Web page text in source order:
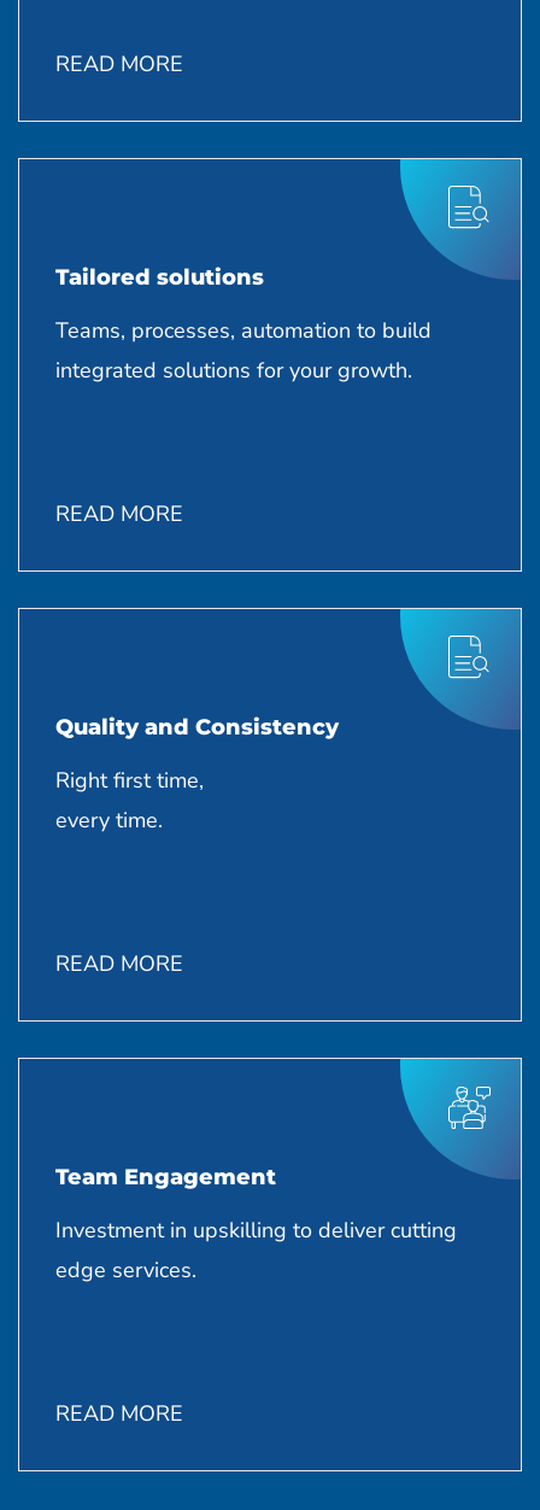
READ MORE
Tailored solutions
Teams, processes, automation to build
integrated solutions for your growth.
READ MORE
Quality and Consistency
Right first time,
every time.
READ MORE
Team Engagement
Investment in upskilling to deliver cutting
edge services.
READ MORE